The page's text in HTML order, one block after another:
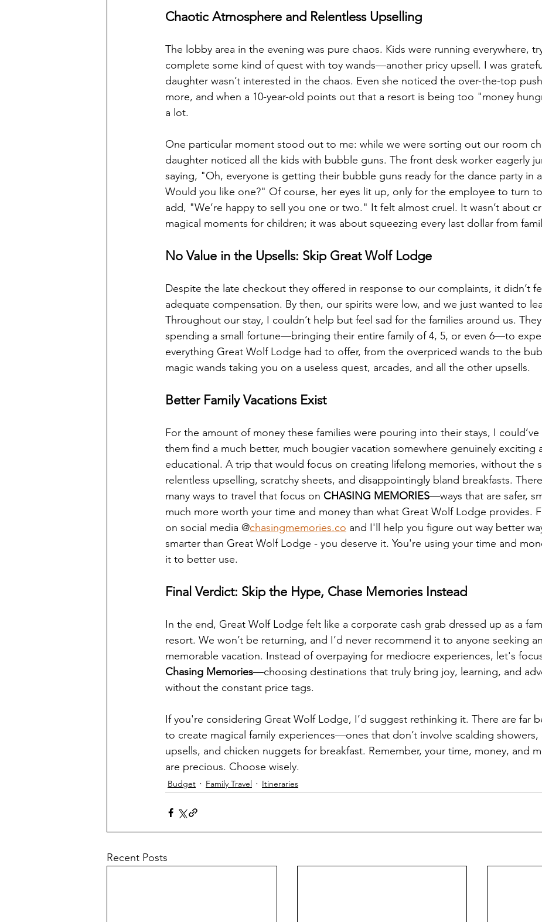
Chaotic Atmosphere and Relentless Upselling
The lobby area in the evening was pure chaos. Kids were running everywhere,
complete some kind of quest with toy wands—another pricy upsell. I was
daughter wasn’t interested in the chaos. Even she noticed the over-the-top
more, and when a 10-year-old points out that a resort is being too "money
a lot.
One particular moment stood out to me: while we were sorting out our room
daughter noticed all the kids with bubble guns. The front desk worker eagerly
saying, "Oh, everyone is getting their bubble guns ready for the dance party in
Would you like one?" Of course, her eyes lit up, only for the employee to turn
add, "We’re happy to sell you one or two." It felt almost cruel. It wasn’t about
magical moments for children; it was about squeezing every last dollar from
No Value in the Upsells: Skip Great Wolf Lodge
Despite the late checkout they offered in response to our complaints, it didn’t
adequate compensation. By then, our spirits were low, and we just wanted to
Throughout our stay, I couldn’t help but feel sad for the families around us.
spending a small fortune—bringing their entire family of 4, 5, or even 6—to
everything Great Wolf Lodge had to offer, from the overpriced wands to the
magic wands taking you on a useless quest, arcades, and all the other upsells.
Better Family Vacations Exist
For the amount of money these families were pouring into their stays, I could’ve
them find a much better, much bougier vacation somewhere genuinely exciting
educational. A trip that would focus on creating lifelong memories, without the
relentless upselling, scratchy sheets, and disappointingly bland breakfasts.
many ways to travel that focus on CHASING MEMORIES—ways that are safer,
much more worth your time and money than what Great Wolf Lodge provides.
on social media @chasingmemories.co and I'll help you figure out way better
smarter than Great Wolf Lodge - you deserve it. You're using your time and
it to better use.
Final Verdict: Skip the Hype, Chase Memories Instead
In the end, Great Wolf Lodge felt like a corporate cash grab dressed up as a
resort. We won’t be returning, and I’d never recommend it to anyone seeking
memorable vacation. Instead of overpaying for mediocre experiences, let's
Chasing Memories—choosing destinations that truly bring joy, learning, and
without the constant price tags.
If you're considering Great Wolf Lodge, I’d suggest rethinking it. There are far
to create magical family experiences—ones that don’t involve scalding showers,
upsells, and chicken nuggets for breakfast. Remember, your time, money, and
are precious. Choose wisely.
Budget Family Travel Itineraries
Recent Posts